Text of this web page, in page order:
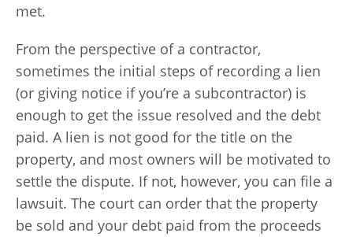
met.
From the perspective of a contractor,
sometimes the initial steps of recording a lien
(or giving notice if you’re a subcontractor) is
enough to get the issue resolved and the debt
paid. A lien is not good for the title on the
property, and most owners will be motivated to
settle the dispute. If not, however, you can file a
lawsuit. The court can order that the property
be sold and your debt paid from the proceeds